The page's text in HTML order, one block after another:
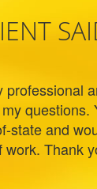
professional
state and
Thank